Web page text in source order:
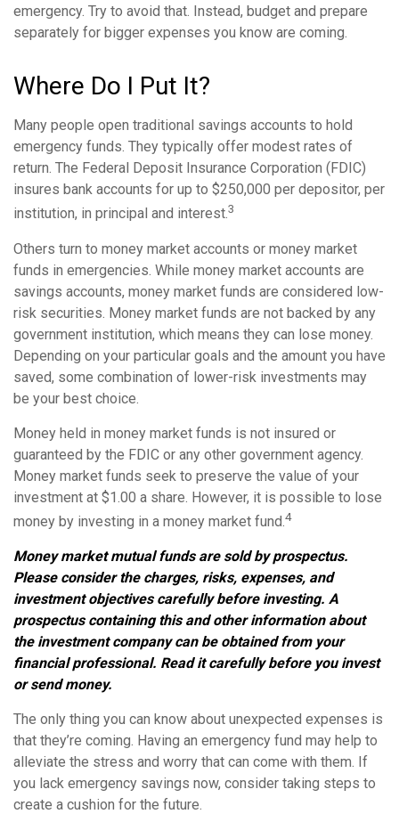
emergency. Try to avoid that. Instead, budget and prepare
separately for bigger expenses you know are coming.
Where Do I Put It?
Many people open traditional savings accounts to hold
emergency funds. They typically offer modest rates of
return. The Federal Deposit Insurance Corporation (FDIC)
insures bank accounts for up to $250,000 per depositor, per
institution, in principal and interest.3
Others turn to money market accounts or money market
funds in emergencies. While money market accounts are
savings accounts, money market funds are considered low-
risk securities. Money market funds are not backed by any
government institution, which means they can lose money.
Depending on your particular goals and the amount you have
saved, some combination of lower-risk investments may
be your best choice.
Money held in money market funds is not insured or
guaranteed by the FDIC or any other government agency.
Money market funds seek to preserve the value of your
investment at $1.00 a share. However, it is possible to lose
money by investing in a money market fund.4
Money market mutual funds are sold by prospectus.
Please consider the charges, risks, expenses, and
investment objectives carefully before investing. A
prospectus containing this and other information about
the investment company can be obtained from your
financial professional. Read it carefully before you invest
or send money.
The only thing you can know about unexpected expenses is
that they’re coming. Having an emergency fund may help to
alleviate the stress and worry that can come with them. If
you lack emergency savings now, consider taking steps to
create a cushion for the future.